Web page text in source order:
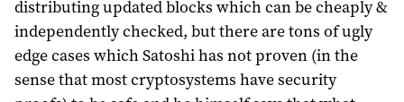
distributing updated blocks which can be cheaply &
independently checked, but there are tons of ugly
edge cases which Satoshi has not proven (in the
sense that most cryptosystems have security